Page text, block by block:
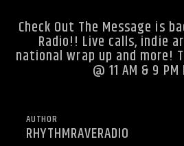
Check Out The Message is
Radio!! Live calls, indie
national wrap up and more!
@ 11 AM & 9
AUTHOR
RHYTHMRAVERADIO